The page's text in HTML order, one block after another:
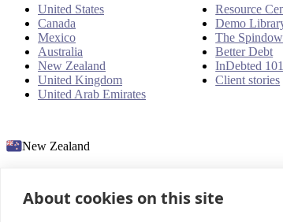
United States
Canada
Mexico
Australia
New Zealand
United Kingdom
United Arab Emirates
Resource
Demo
The
Better Debt
InDebted 101
Client stories
New Zealand
© 2026 InDebted Holdings Pty Ltd
About cookies on this site